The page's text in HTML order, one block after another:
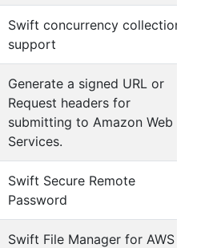
Swift concurrency collection
support
Generate a signed URL or
Request headers for
submitting to Amazon Web
Services.
Swift Secure Remote
Password
Swift File Manager for AWS